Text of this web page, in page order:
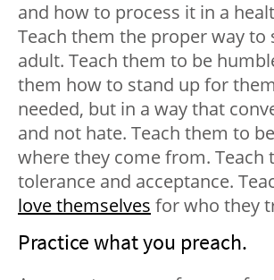
and how to process it in a
Teach them the proper way to
adult. Teach them to be
them how to stand up for
needed, but in a way that
and not hate. Teach them to
where they come from. Teach
tolerance and acceptance.
love themselves for who they
Practice what you preach.